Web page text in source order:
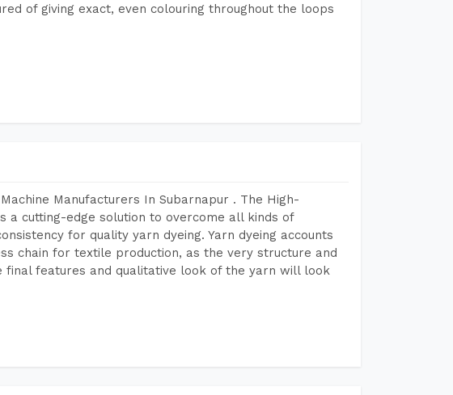
of giving exact, even colouring throughout the loops
Manufacturers In Subarnapur . The High-
a cutting-edge solution to overcome all kinds of
for quality yarn dyeing. Yarn dyeing accounts
chain for textile production, as the very structure and
features and qualitative look of the yarn will look